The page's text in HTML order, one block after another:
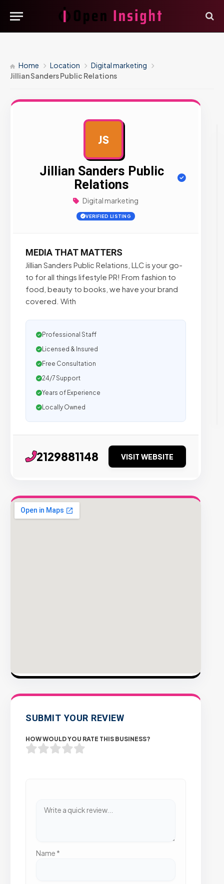
Home Location
Digital marketing
Jillian Sanders Public Relations
JS
Jillian Sanders Public
Relations
Digital marketing
VERIFIED LISTING
MEDIA THAT MATTERS
Jillian Sanders Public Relations, LLC is your go-
to for all things lifestyle PR! From fashion to
food, beauty to books, we have your brand
covered. With
Professional Staff
Licensed & Insured
Free Consultation
24/7 Support
Years of Experience
Locally Owned
2129881148 VISIT WEBSITE
SUBMIT YOUR REVIEW
HOW WOULD YOU RATE THIS BUSINESS?
Name *